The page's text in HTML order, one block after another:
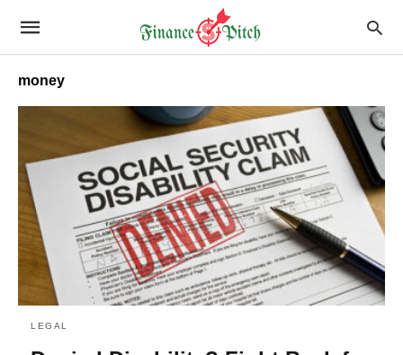
money
LEGAL